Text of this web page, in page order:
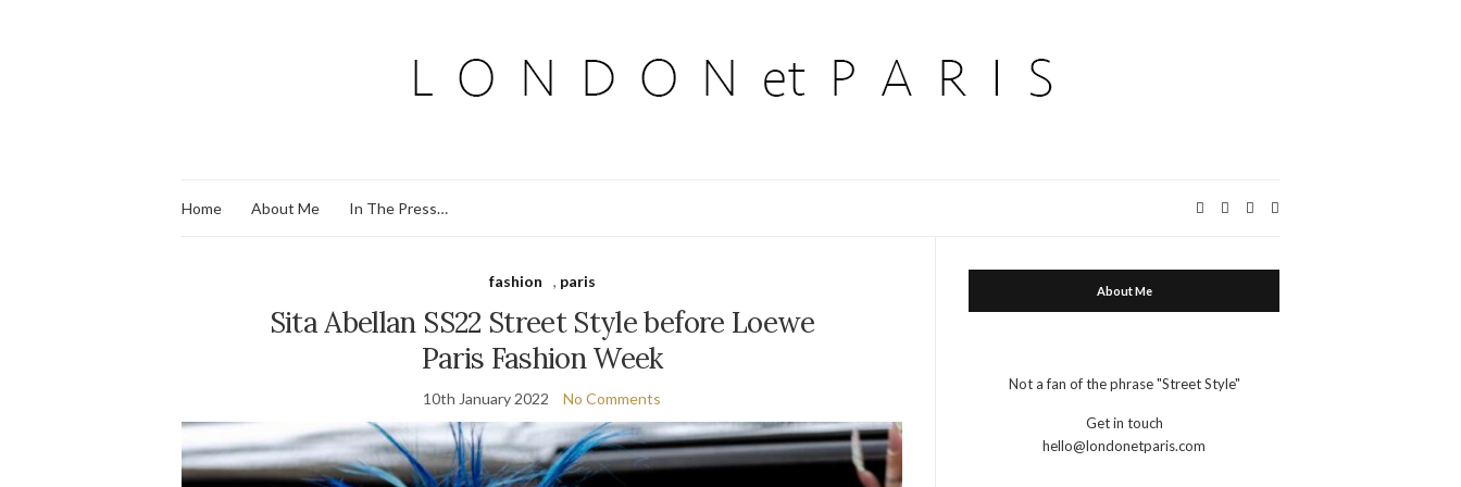
Home About Me In The Press…
fashion , paris
Sita Abellan SS22 Street Style before Loewe
Paris Fashion Week
10th January 2022 No Comments
About Me
Not a fan of the phrase "Street Style"
Get in touch
hello@londonetparis.com